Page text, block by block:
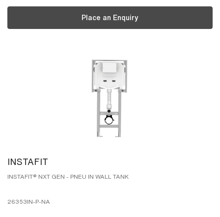
Place an Enquiry
INSTAFIT
INSTAFIT® NXT GEN - PNEU IN WALL TANK
26353IN-P-NA